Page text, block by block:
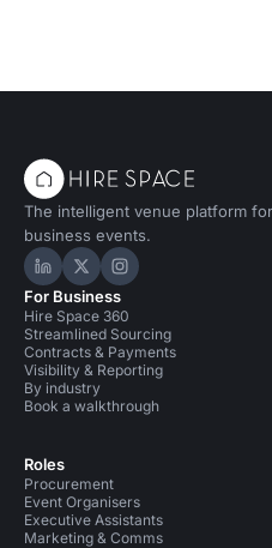
The intelligent venue platform for
business events.
Hire Space on LinkedIn
Hire Space on X
Hire Space on
For Business
Hire Space 360
Streamlined Sourcing
Contracts & Payments
Visibility & Reporting
By industry
Book a walkthrough
Roles
Procurement
Event Organisers
Executive Assistants
Marketing & Comms